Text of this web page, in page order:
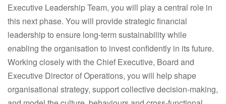
Executive Leadership Team, you will play a central role in
this next phase. You will provide strategic financial
leadership to ensure long-term sustainability while
enabling the organisation to invest confidently in its future.
Working closely with the Chief Executive, Board and
Executive Director of Operations, you will help shape
organisational strategy, support collective decision-making,